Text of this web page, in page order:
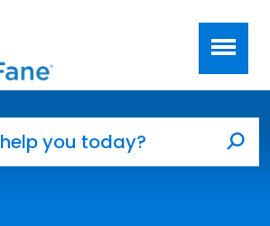
content